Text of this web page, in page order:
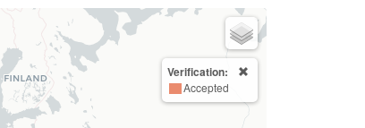
Verification:
Accepted